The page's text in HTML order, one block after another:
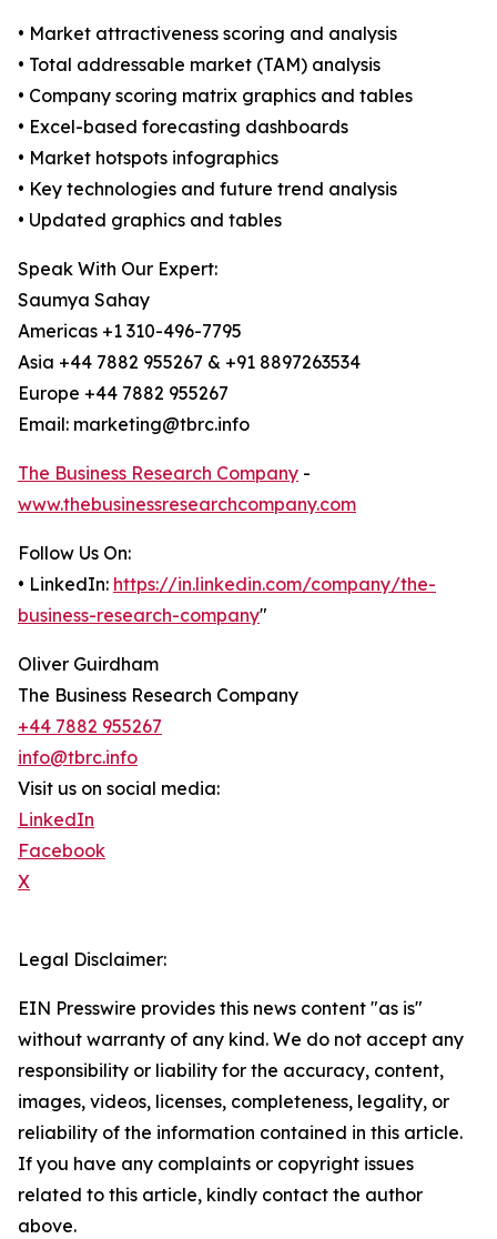
• Market attractiveness scoring and analysis
• Total addressable market (TAM) analysis
• Company scoring matrix graphics and tables
• Excel-based forecasting dashboards
• Market hotspots infographics
• Key technologies and future trend analysis
• Updated graphics and tables
Speak With Our Expert:
Saumya Sahay
Americas +1 310-496-7795
Asia +44 7882 955267 & +91 8897263534
Europe +44 7882 955267
Email: marketing@tbrc.info
The Business Research Company -
www.thebusinessresearchcompany.com
Follow Us On:
• LinkedIn: https://in.linkedin.com/company/the-
business-research-company"
Oliver Guirdham
The Business Research Company
+44 7882 955267
info@tbrc.info
Visit us on social media:
LinkedIn
Facebook
X
Legal Disclaimer:
EIN Presswire provides this news content "as is"
without warranty of any kind. We do not accept any
responsibility or liability for the accuracy, content,
images, videos, licenses, completeness, legality, or
reliability of the information contained in this article.
If you have any complaints or copyright issues
related to this article, kindly contact the author
above.